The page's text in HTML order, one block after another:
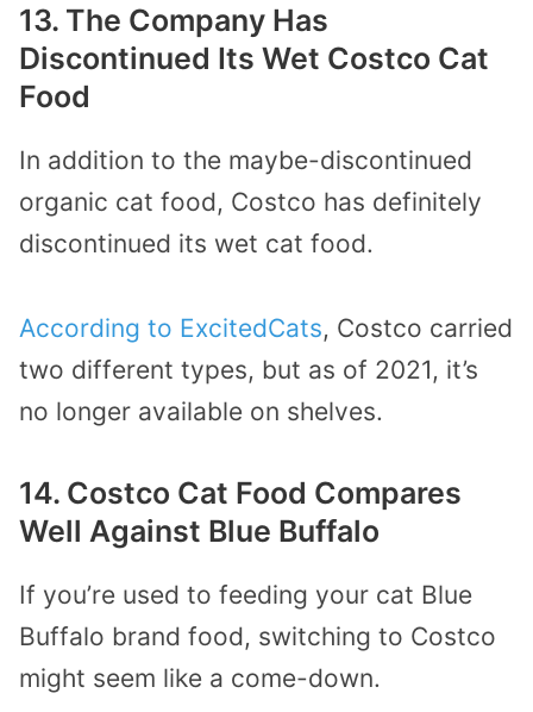
13. The Company Has
Discontinued Its Wet Costco Cat
Food
In addition to the maybe-discontinued
organic cat food, Costco has definitely
discontinued its wet cat food.
According to ExcitedCats, Costco carried
two different types, but as of 2021, it’s
no longer available on shelves.
14. Costco Cat Food Compares
Well Against Blue Buffalo
If you’re used to feeding your cat Blue
Buffalo brand food, switching to Costco
might seem like a come-down.